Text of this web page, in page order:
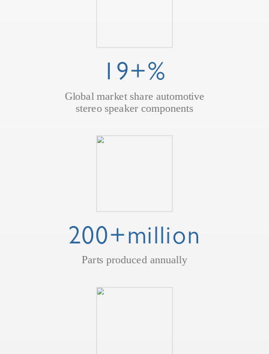
19+%
Global market share automotive
stereo speaker components
200+million
Parts produced annually